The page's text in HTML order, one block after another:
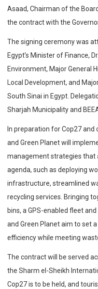
Asaad, Chairman of the
the contract with the
The signing ceremony was
Egypt’s Minister of Finance,
Environment, Major General
Local Development, and
South Sinai in Egypt.
Sharjah Municipality and
In preparation for Cop27 and
and Green Planet will
management strategies that
agenda, such as deploying
infrastructure, streamlined
recycling services. Bringing
bins, a GPS-enabled fleet
and Green Planet aim to set
efficiency while meeting
The contract will be served
the Sharm el-Sheikh
Cop27 is to be held, and